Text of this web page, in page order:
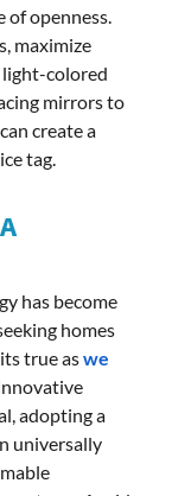
of openness.
maximize
light-colored
mirrors to
create a
tag.
has become
homes
true aswe
adopting a
universally